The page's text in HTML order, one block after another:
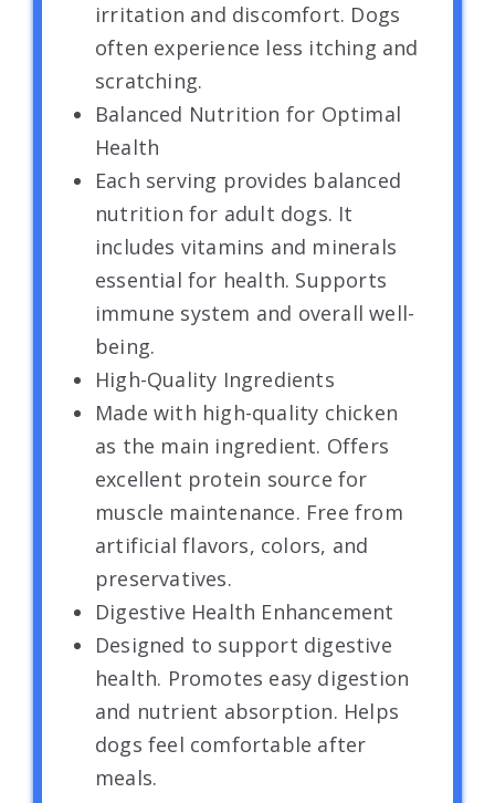
irritation and discomfort. Dogs
often experience less itching and
scratching.
Balanced Nutrition for Optimal
Health
Each serving provides balanced
nutrition for adult dogs. It
includes vitamins and minerals
essential for health. Supports
immune system and overall well-
being.
High-Quality Ingredients
Made with high-quality chicken
as the main ingredient. Offers
excellent protein source for
muscle maintenance. Free from
artificial flavors, colors, and
preservatives.
Digestive Health Enhancement
Designed to support digestive
health. Promotes easy digestion
and nutrient absorption. Helps
dogs feel comfortable after
meals.